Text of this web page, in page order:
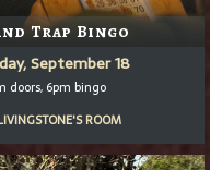
Trap Bingo
September 18
doors, 6pm bingo
ROOM